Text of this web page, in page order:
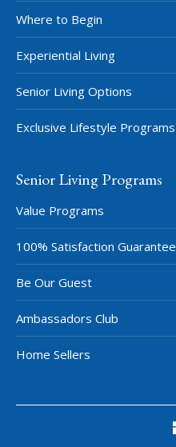
Where to Begin
Experiential Living
Senior Living Options
Exclusive Lifestyle Programs
Senior Living Programs
Value Programs
100% Satisfaction Guarantee
Be Our Guest
Ambassadors Club
Home Sellers